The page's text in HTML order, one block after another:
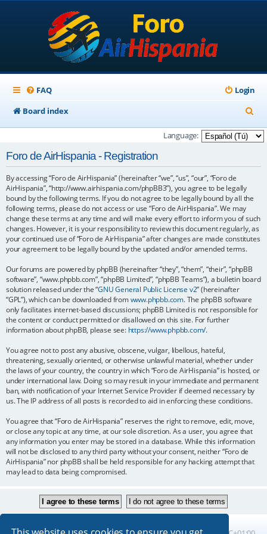
FAQ
Login
Board index
e
a
Language:
Foro de AirHispania - Registration
By accessing “Foro de AirHispania” (hereinafter “we”, “us”, “our”, “Foro de
AirHispania”, “http://www.airhispania.com/phpBB3”), you agree to be legally
bound by the following terms. If you do not agree to be legally bound by all the
following terms, please do not access or use “Foro de AirHispania”. We may
change these terms at any time and will make every effort to inform you of such
changes. However, it is your responsibility to review this document regularly, as
your continued use of “Foro de AirHispania” after changes are made constitutes
your agreement to be legally bound by the updated and/or amended terms.
Our forums are powered by phpBB (hereinafter “they”, “them”, “their”, “phpBB
software”, “www.phpbb.com”, “phpBB Limited”, “phpBB Teams”), a bulletin board
solution released under the “GNU General Public License v2” (hereinafter
“GPL”), which can be downloaded fromwww.phpbb.com. The phpBB software
only facilitates internet-based discussions; phpBB Limited is not responsible for
the content or conduct permitted or disallowed on this site. For further
information about phpBB, please see: https://www.phpbb.com/.
You agree not to post any abusive, obscene, vulgar, libellous, hateful,
threatening, sexually oriented, or otherwise unlawful material, whether under
the laws of your country, the country in which “Foro de AirHispania” is hosted, or
under international law. Doing so may result in your immediate and permanent
ban, with notification of your Internet Service Provider if deemed necessary by
us. The IP address of all posts is recorded to aid in enforcing these conditions.
You agree that “Foro de AirHispania” reserves the right to remove, edit, move,
or close any topic at any time, at our sole discretion. As a user, you agree that
any information you enter may be stored in a database. While this information
will not be disclosed to any third party without your consent, neither “Foro de
AirHispania” nor phpBB shall be held responsible for any hacking attempt that
may lead to data being compromised.